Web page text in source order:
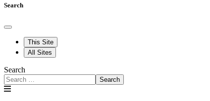
Search
This Site
All Sites
Search
Search